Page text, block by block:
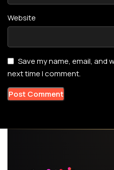
Website
Save my name, email, and
next time I comment.